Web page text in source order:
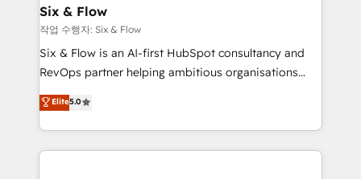
helps the following industries: logistics & 3PL, home
improvement & construction, branding and
commercialization, real estate, health, education,
SaaS, Software Dev & IT and consulting, make the
the United States, EU, UAE, Mexico and Latin
America. From casual user to super fan: make
Six & Flow
작업 수행자: Six & Flow
Six & Flow is an AI-first HubSpot consultancy and
RevOps partner helping ambitious organisations
grow with clarity, confidence, and intelligence.
Operating across the UK, Netherlands, Ireland, and
Canada, we’ve delivered thousands of successful
HubSpot projects for mid-market and enterprise
Elite5.0